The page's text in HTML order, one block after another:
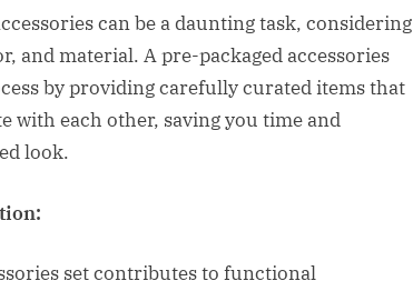
can be a daunting task, considering
and material. A pre-packaged accessories
by providing carefully curated items that
with each other, saving you time and
look.
set contributes to functional